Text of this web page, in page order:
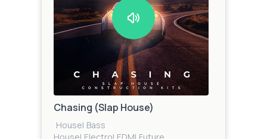
Chasing (Slap House)
House| Bass